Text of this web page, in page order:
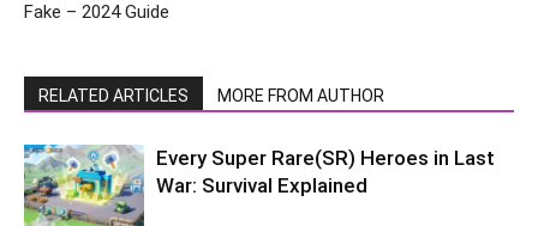
Fake – 2024 Guide
RELATED ARTICLES MORE FROM AUTHOR
Every Super Rare(SR) Heroes in Last
War: Survival Explained